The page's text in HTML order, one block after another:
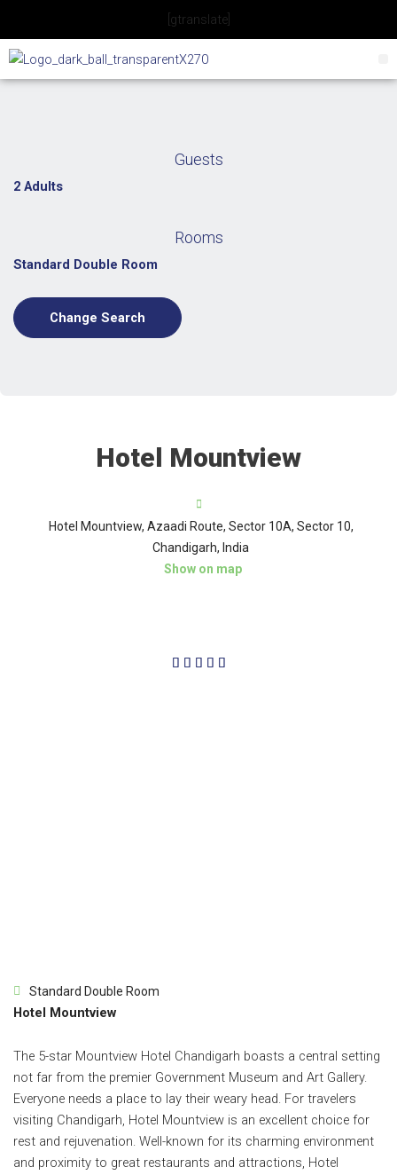
content
[gtranslate]
Guests
2 Adults
Rooms
Standard Double Room
Change Search
Hotel Mountview
Hotel Mountview, Azaadi Route, Sector 10A, Sector 10,
Chandigarh, India
Show on map
    5/5
Standard Double Room
Hotel Mountview
The 5-star Mountview Hotel Chandigarh boasts a central setting
not far from the premier Government Museum and Art Gallery.
Everyone needs a place to lay their weary head. For travelers
visiting Chandigarh, Hotel Mountview is an excellent choice for
rest and rejuvenation. Well-known for its charming environment
and proximity to great restaurants and attractions, Hotel